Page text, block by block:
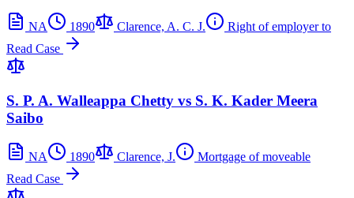
NA 1890 Clarence, A. C. J.
Right of employer to
Read Case
S. P. A. Walleappa Chetty vs S. K. Kader Meera
Saibo
NA 1890 Clarence, J.
Mortgage of moveable
Read Case